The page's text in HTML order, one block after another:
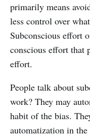
primarily means
less control over
Subconscious effort
conscious effort that
effort.
People talk about
work? They may
habit of the bias.
automatization in